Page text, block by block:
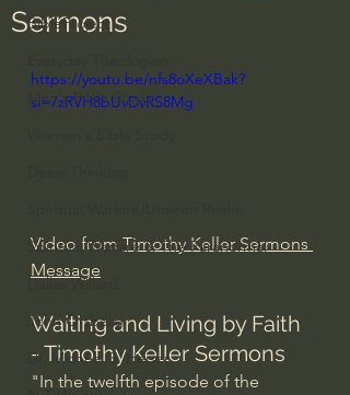
BibleProject
Men's Bible Study
Spiritual Warfare & The Paranormal
Dallas Willard
John Ortberg
Dr. Micheal S. Heiser
Sermons
https://youtu.be/nfs8oXeXBak?
si=7zRVH8bUvDvRS8Mg
Video from Timothy Keller Sermons
Message
Waiting and Living by Faith
- Timothy Keller Sermons
"In the twelfth episode of the